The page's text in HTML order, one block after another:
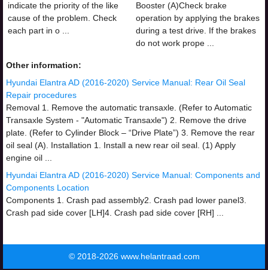
indicate the priority of the like
cause of the problem. Check
each part in o ...
Booster (A)Check brake
operation by applying the brakes
during a test drive. If the brakes
do not work prope ...
Other information:
Hyundai Elantra AD (2016-2020) Service Manual: Rear Oil Seal
Repair procedures
Removal 1. Remove the automatic transaxle. (Refer to Automatic
Transaxle System - "Automatic Transaxle") 2. Remove the drive
plate. (Refer to Cylinder Block – “Drive Plate”) 3. Remove the rear
oil seal (A). Installation 1. Install a new rear oil seal. (1) Apply
engine oil ...
Hyundai Elantra AD (2016-2020) Service Manual: Components and
Components Location
Components 1. Crash pad assembly2. Crash pad lower panel3.
Crash pad side cover [LH]4. Crash pad side cover [RH] ...
© 2018-2026 www.helantraad.com